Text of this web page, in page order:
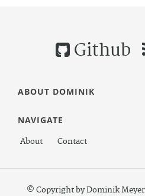
Github
ABOUT DOMINIK
NAVIGATE
About Contact
© Copyright by Dominik